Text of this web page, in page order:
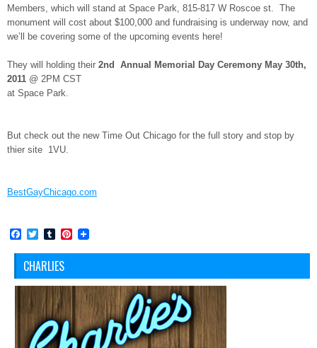
Members, which will stand at Space Park, 815-817 W Roscoe st. The
monument will cost about $100,000 and fundraising is underway now, and
we’ll be covering some of the upcoming events here!
They will holding their 2nd Annual Memorial Day Ceremony May 30th,
2011 @ 2PM CST
at Space Park.
But check out the new Time Out Chicago for the full story and stop by
thier site 1VU.
BestGayChicago.com
Facebook
TwitterTumblrPinterest
CHARLIES